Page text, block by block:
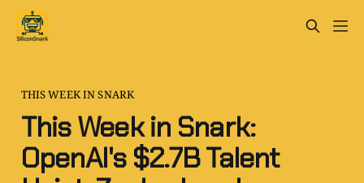
THIS WEEK IN SNARK
This Week in Snark:
OpenAI's $2.7B Talent